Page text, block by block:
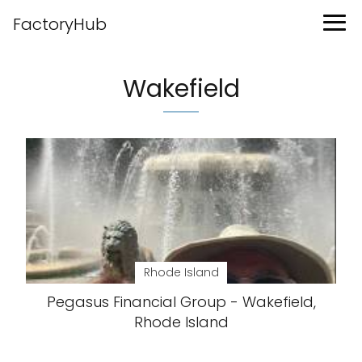
FactoryHub
Wakefield
Rhode Island
Pegasus Financial Group - Wakefield,
Rhode Island